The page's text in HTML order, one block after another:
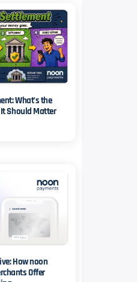
What’s the
Should Matter
How noon
Offer